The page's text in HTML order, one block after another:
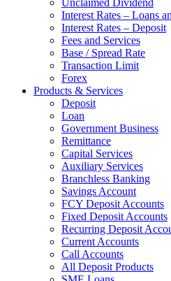
Unclaimed Dividend
Interest Rates – Loans
Interest Rates – Deposit
Fees and Services
Base / Spread Rate
Transaction Limit
Forex
Products & Services
Deposit
Loan
Government Business
Remittance
Capital Services
Auxiliary Services
Branchless Banking
Savings Account
FCY Deposit Accounts
Fixed Deposit Accounts
Recurring Deposit
Current Accounts
Call Accounts
All Deposit Products